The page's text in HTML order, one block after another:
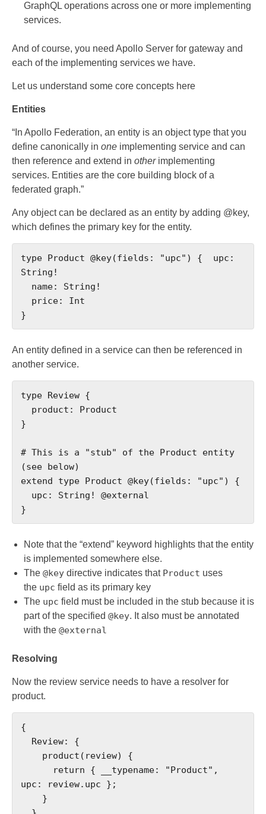
GraphQL operations across one or more implementing
services.
And of course, you need Apollo Server for gateway and
each of the implementing services we have.
Let us understand some core concepts here
Entities
“In Apollo Federation, an entity is an object type that you
define canonically in one implementing service and can
then reference and extend in otherimplementing
services. Entities are the core building block of a
federated graph.”
Any object can be declared as an entity by adding @key,
which defines the primary key for the entity.
type Product @key(fields: "upc") {  upc:
String!
}
An entity defined in a service can then be referenced in
another service.
type Review {
}
# This is a "stub" of the Product entity
(see below)
extend type Product @key(fields: "upc") {
}
Note that the “extend” keyword highlights that the entity
is implemented somewhere else.
The @key directive indicates that Product uses
the upc field as its primary key
The upc field must be included in the stub because it is
part of the specified @key. It also must be annotated
with the @external
Resolving
Now the review service needs to have a resolver for
product.
{
upc: review.upc };